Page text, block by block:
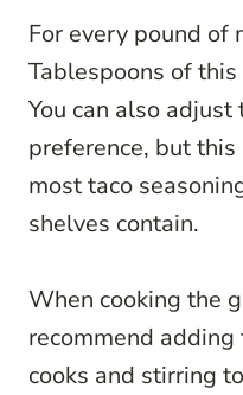
For every pound of
Tablespoons of
You can also
preference, but
most taco
shelves contain.
When cooking the
recommend
cooks and stirring